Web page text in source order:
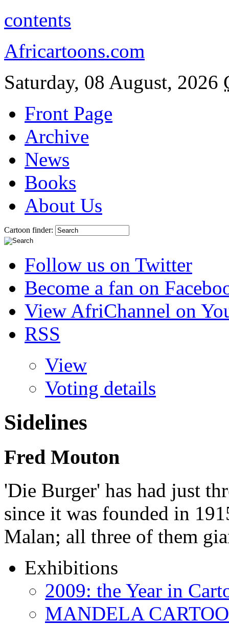
contents
Africartoons.com
Saturday, 08 August, 2026
Front Page
Archive
News
Books
About Us
Cartoon finder:
Follow us on Twitter
Become a fan on
View AfriChannel on
RSS
View
Voting details
Sidelines
Fred Mouton
'Die Burger' has had just
since it was founded in
Malan; all three of them
Exhibitions
2009: the Year in
MANDELA